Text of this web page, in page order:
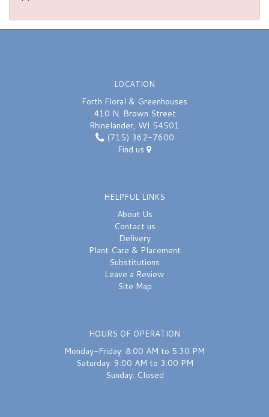
LOCATION
Forth Floral & Greenhouses
410 N. Brown Street
Rhinelander, WI 54501
(715) 362-7600
Find us
HELPFUL LINKS
About Us
Contact us
Delivery
Plant Care & Placement
Substitutions
Leave a Review
Site Map
HOURS OF OPERATION
Monday-Friday: 8:00 AM to 5:30 PM
Saturday: 9:00 AM to 3:00 PM
Sunday: Closed